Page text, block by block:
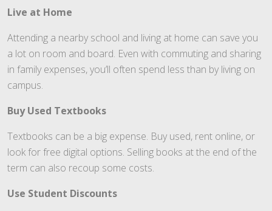
Live at Home
Attending a nearby school and living at home can save you
a lot on room and board. Even with commuting and sharing
in family expenses, you’ll often spend less than by living on
campus.
Buy Used Textbooks
Textbooks can be a big expense. Buy used, rent online, or
look for free digital options. Selling books at the end of the
term can also recoup some costs.
Use Student Discounts